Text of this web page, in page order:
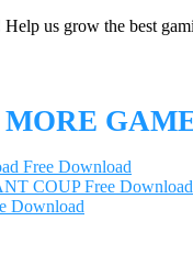
Help us grow the best
Free Download
COUP Free Download
Download